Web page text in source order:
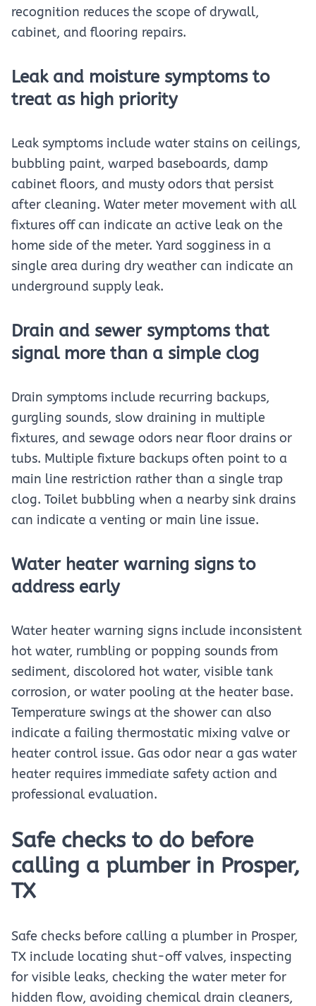
recognition reduces the scope of drywall,
cabinet, and flooring repairs.
Leak and moisture symptoms to
treat as high priority
Leak symptoms include water stains on ceilings,
bubbling paint, warped baseboards, damp
cabinet floors, and musty odors that persist
after cleaning. Water meter movement with all
fixtures off can indicate an active leak on the
home side of the meter. Yard sogginess in a
single area during dry weather can indicate an
underground supply leak.
Drain and sewer symptoms that
signal more than a simple clog
Drain symptoms include recurring backups,
gurgling sounds, slow draining in multiple
fixtures, and sewage odors near floor drains or
tubs. Multiple fixture backups often point to a
main line restriction rather than a single trap
clog. Toilet bubbling when a nearby sink drains
can indicate a venting or main line issue.
Water heater warning signs to
address early
Water heater warning signs include inconsistent
hot water, rumbling or popping sounds from
sediment, discolored hot water, visible tank
corrosion, or water pooling at the heater base.
Temperature swings at the shower can also
indicate a failing thermostatic mixing valve or
heater control issue. Gas odor near a gas water
heater requires immediate safety action and
professional evaluation.
Safe checks to do before
calling a plumber in Prosper,
TX
Safe checks before calling a plumber in Prosper,
TX include locating shut-off valves, inspecting
for visible leaks, checking the water meter for
hidden flow, avoiding chemical drain cleaners,